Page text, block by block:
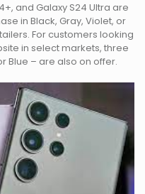
and Galaxy S24 Ultra are
in Black, Gray, Violet, or
For customers looking
in select markets, three
Blue – are also on offer.